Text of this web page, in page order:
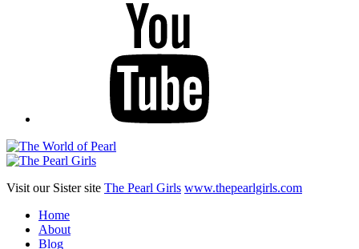
Visit our Sister site The Pearl Girls www.thepearlgirls.com
Home
About
Blog